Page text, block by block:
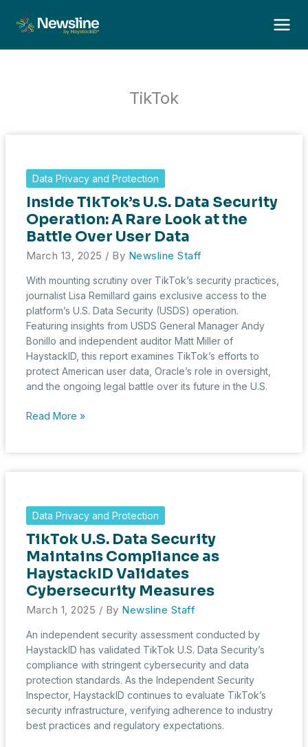
content
TikTok
Data Privacy and Protection
Inside TikTok’s U.S. Data Security
Operation: A Rare Look at the
Battle Over User Data
March 13, 2025 / By Newsline Staff
With mounting scrutiny over TikTok’s security practices,
journalist Lisa Remillard gains exclusive access to the
platform’s U.S. Data Security (USDS) operation.
Featuring insights from USDS General Manager Andy
Bonillo and independent auditor Matt Miller of
HaystackID, this report examines TikTok’s efforts to
protect American user data, Oracle’s role in oversight,
and the ongoing legal battle over its future in the U.S.
Inside
A
Rare
Look
at
the
Battle
Over
User
Read More »
Data Privacy and Protection
TikTok U.S. Data Security
Maintains Compliance as
HaystackID Validates
Cybersecurity Measures
March 1, 2025 / By Newsline Staff
An independent security assessment conducted by
HaystackID has validated TikTok U.S. Data Security’s
compliance with stringent cybersecurity and data
protection standards. As the Independent Security
Inspector, HaystackID continues to evaluate TikTok’s
security infrastructure, verifying adherence to industry
best practices and regulatory expectations.